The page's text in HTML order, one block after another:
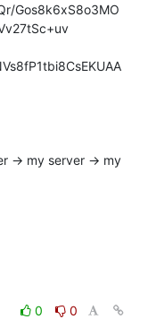
Gos8k6xS8o3MO
→ my server → my
0
0